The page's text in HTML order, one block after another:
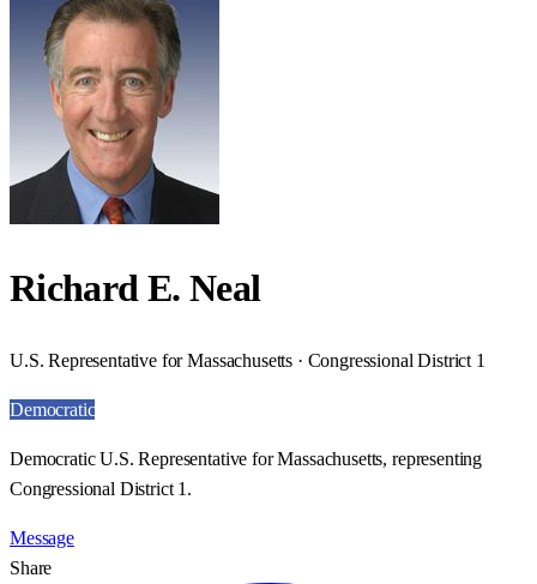
Richard E. Neal
U.S. Representative for Massachusetts · Congressional District 1
Democratic
Democratic U.S. Representative for Massachusetts, representing
Congressional District 1.
Message
Share